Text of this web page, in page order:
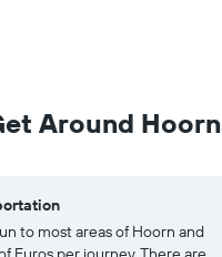
Around Hoorn
to most areas of Hoorn and